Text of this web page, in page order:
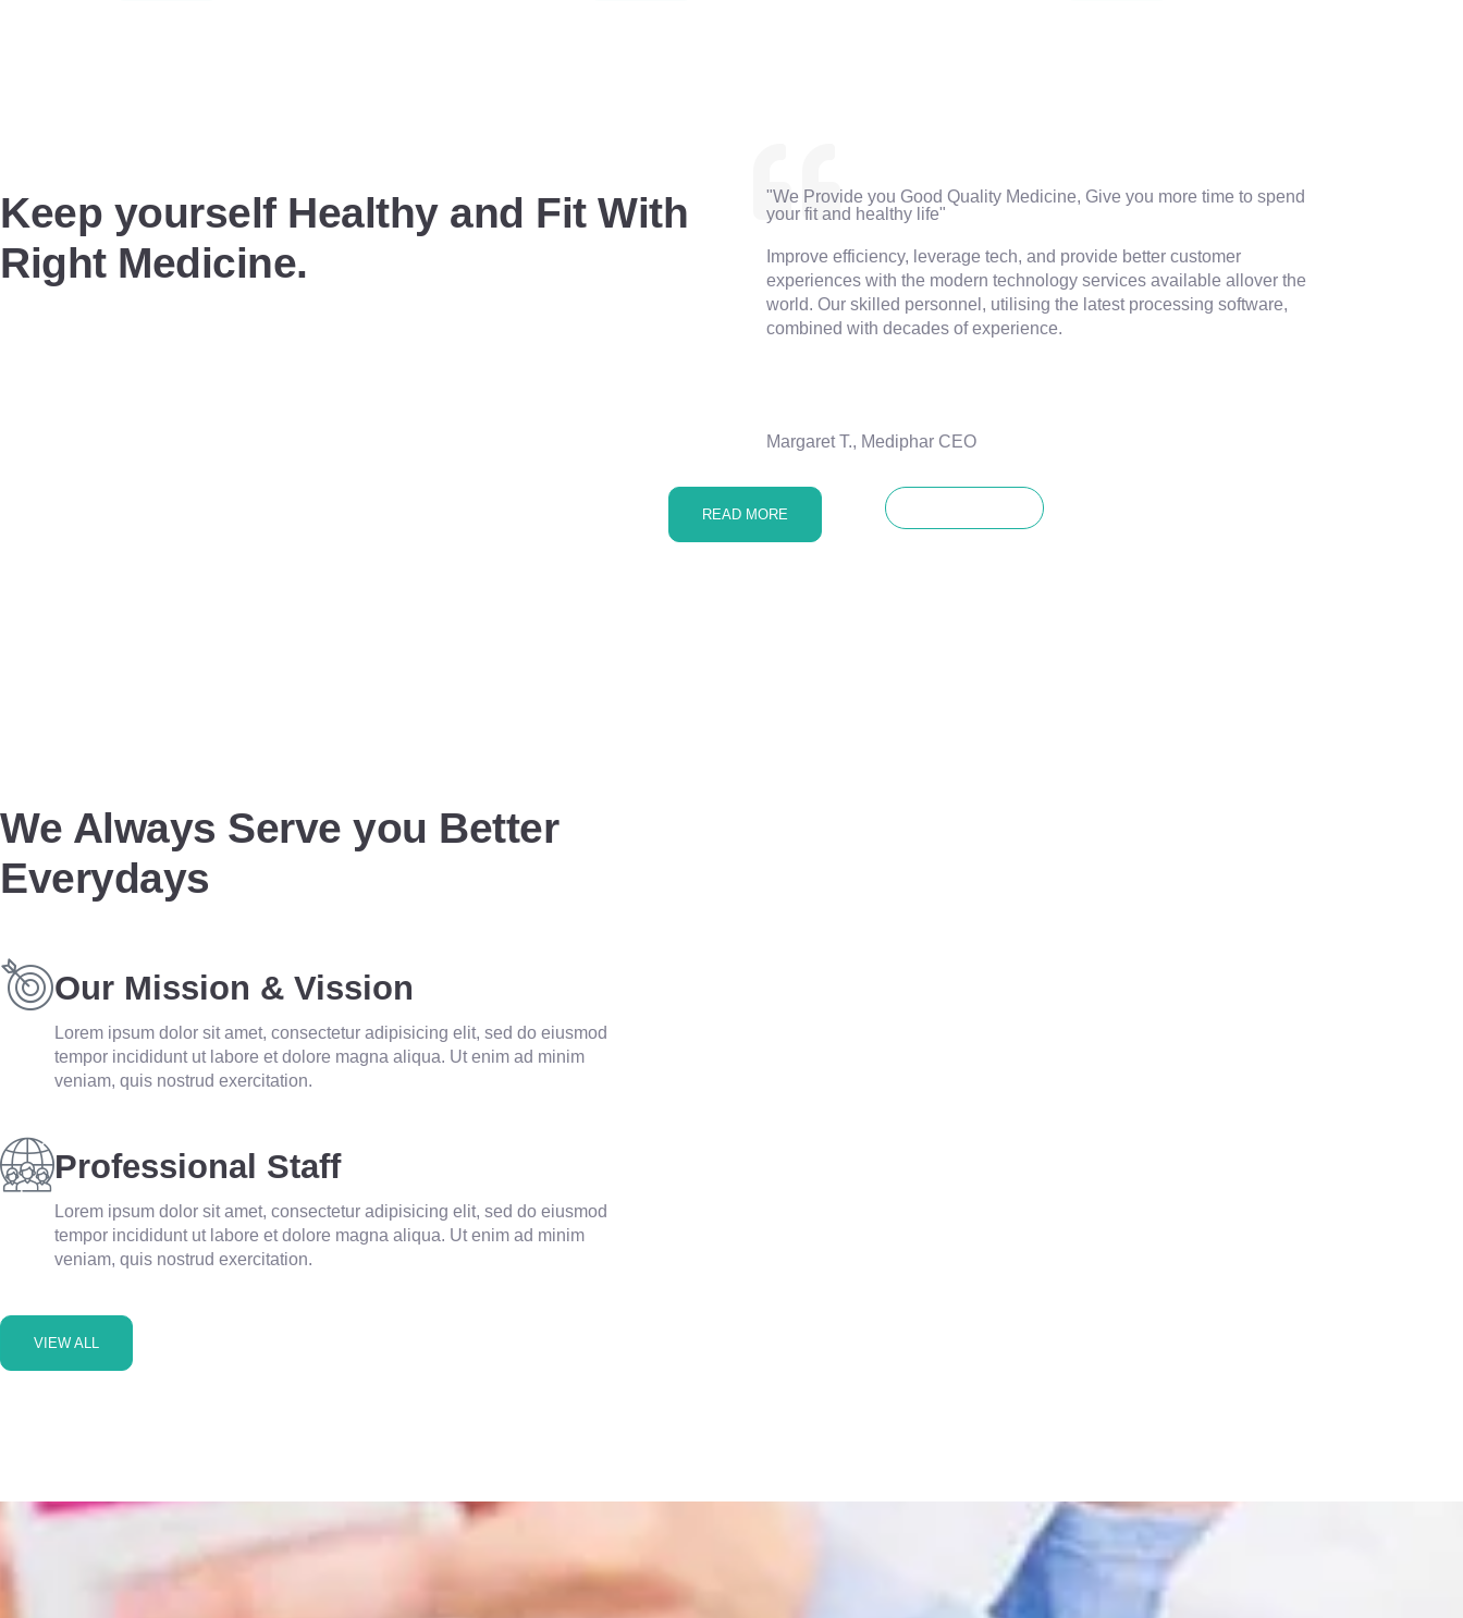
Keep yourself Healthy and Fit With
Right Medicine.
"We Provide you Good Quality Medicine, Give you more time to spend
your fit and healthy life"
Improve efficiency, leverage tech, and provide better customer
experiences with the modern technology services available allover the
world. Our skilled personnel, utilising the latest processing software,
combined with decades of experience.
Margaret T., Mediphar CEO
READ MORE
We Always Serve you Better
Everydays
Our Mission & Vission
Lorem ipsum dolor sit amet, consectetur adipisicing elit, sed do eiusmod
tempor incididunt ut labore et dolore magna aliqua. Ut enim ad minim
veniam, quis nostrud exercitation.
Professional Staff
Lorem ipsum dolor sit amet, consectetur adipisicing elit, sed do eiusmod
tempor incididunt ut labore et dolore magna aliqua. Ut enim ad minim
veniam, quis nostrud exercitation.
VIEW ALL